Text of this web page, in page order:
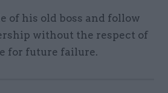
of his old boss and follow
without the respect of
for future failure.